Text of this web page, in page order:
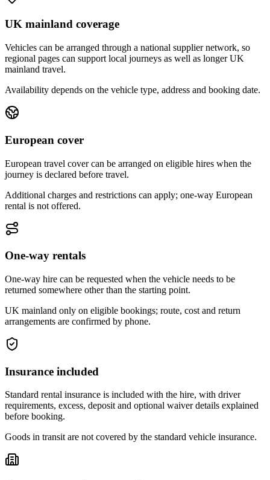
UK mainland coverage
Vehicles can be arranged through a national supplier network, so
regional pages can support local journeys as well as longer UK
mainland travel.
Availability depends on the vehicle type, address and booking date.
European cover
European travel cover can be arranged on eligible hires when the
journey is declared before travel.
Additional charges and restrictions can apply; one-way European
rental is not offered.
One-way rentals
One-way hire can be requested when the vehicle needs to be
returned somewhere other than the starting point.
UK mainland only on eligible bookings; route, cost and return
arrangements are confirmed by phone.
Insurance included
Standard rental insurance is included with the hire, with driver
requirements, excess, deposit and optional waiver details explained
before booking.
Goods in transit are not covered by the standard vehicle insurance.